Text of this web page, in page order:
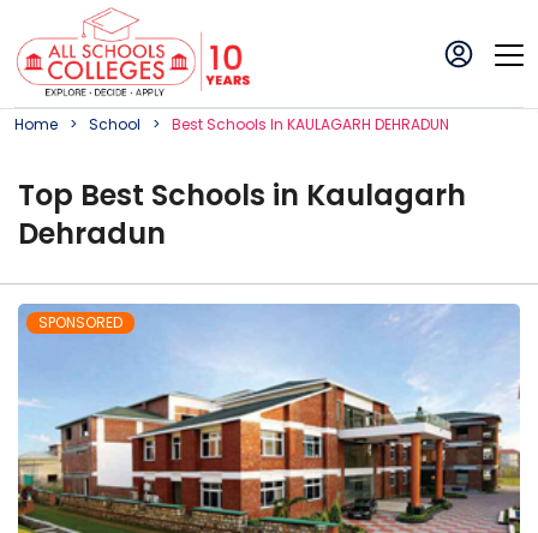
Home School BestSchoolS In KAULAGARH DEHRADUN
Top Best Schools in Kaulagarh
Dehradun
SPONSORED